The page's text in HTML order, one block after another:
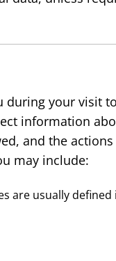
your visit
information
and the
may include:
are usually